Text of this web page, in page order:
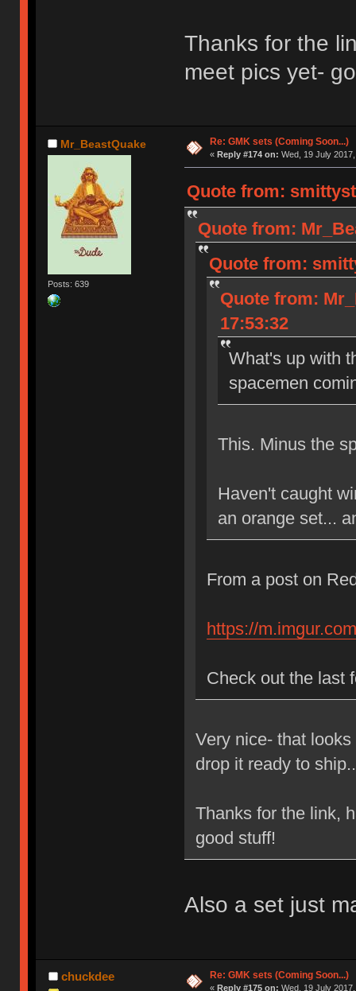
Thanks for the
meet pics yet-
Mr_BeastQuake
Posts: 639
Re: GMK sets (Coming Soon...)
« Reply #174 on: Wed, 19 July
Quote from:
Quote from:
Quote from:
Quote from:
17:53:32
What's up with
spacemen
This. Minus the
Haven't caught
an orange set...
From a post on
https://
Check out the last
Very nice- that
drop it ready to
Thanks for the link,
good stuff!
Also a set just
chuckdee Re: GMK sets (Coming Soon...)
« Reply #175 on: Wed, 19 July